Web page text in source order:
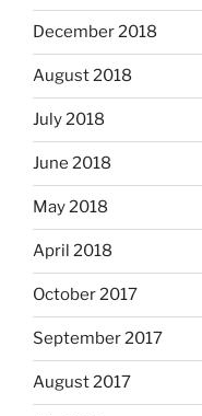
December 2018
August 2018
July 2018
June 2018
May 2018
April 2018
October 2017
September 2017
August 2017